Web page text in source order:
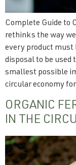
Complete Guide to
rethinks the way
every product must
disposal to be
smallest possible
circular economy
ORGANIC
IN THE